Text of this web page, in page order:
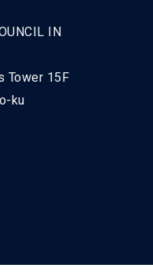
IN
Tower 15F
ku